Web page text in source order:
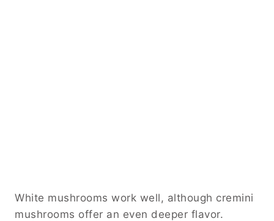
White mushrooms work well, although cremini
mushrooms offer an even deeper flavor.